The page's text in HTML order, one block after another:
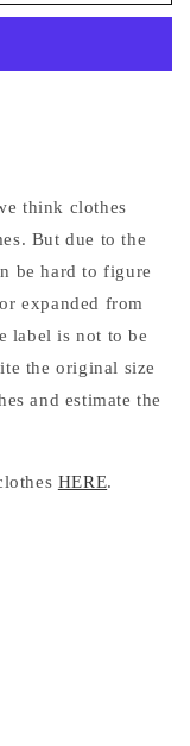
think clothes
But due to the
be hard to figure
expanded from
label is not to be
the original size
and estimate the
HERE.